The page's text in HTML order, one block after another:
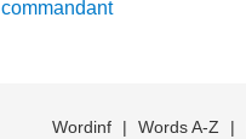
commandant
Wordinf | Words A-Z |